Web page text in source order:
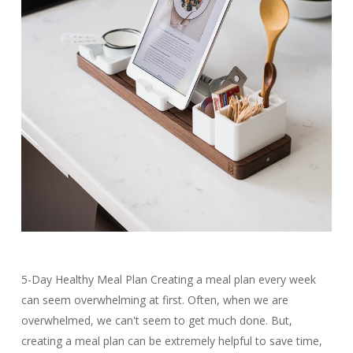
5-Day Healthy Meal Plan Creating a meal plan every week
can seem overwhelming at first. Often, when we are
overwhelmed, we can't seem to get much done. But,
creating a meal plan can be extremely helpful to save time,